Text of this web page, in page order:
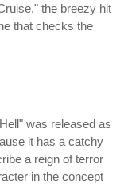
the breezy hit
that checks the
was released as
it has a catchy
a reign of terror
in the concept